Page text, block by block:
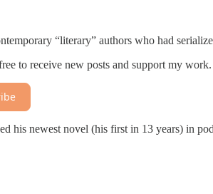
“literary” authors who had
to receive new posts and support my work.
his newest novel (his first in 13 years) in